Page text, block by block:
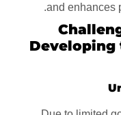
and enhances
Developing